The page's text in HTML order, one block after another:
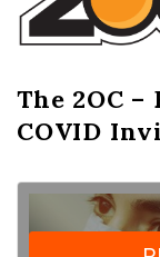
e
2
O
C
The 2OC –
COVID